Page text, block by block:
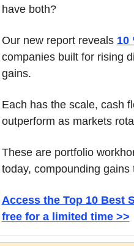
have both?
Our new report reveals 10
companies built for rising
gains.
Each has the scale, cash
outperform as markets
These are portfolio
today, compounding gains
Access the Top 10 Best
free for a limited time >>